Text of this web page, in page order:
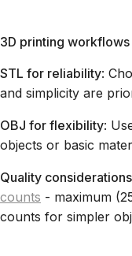
3D printing workflows
STL for reliability:
and simplicity are
OBJ for flexibility:
objects or basic
Quality considerations
counts - maximum
counts for simpler